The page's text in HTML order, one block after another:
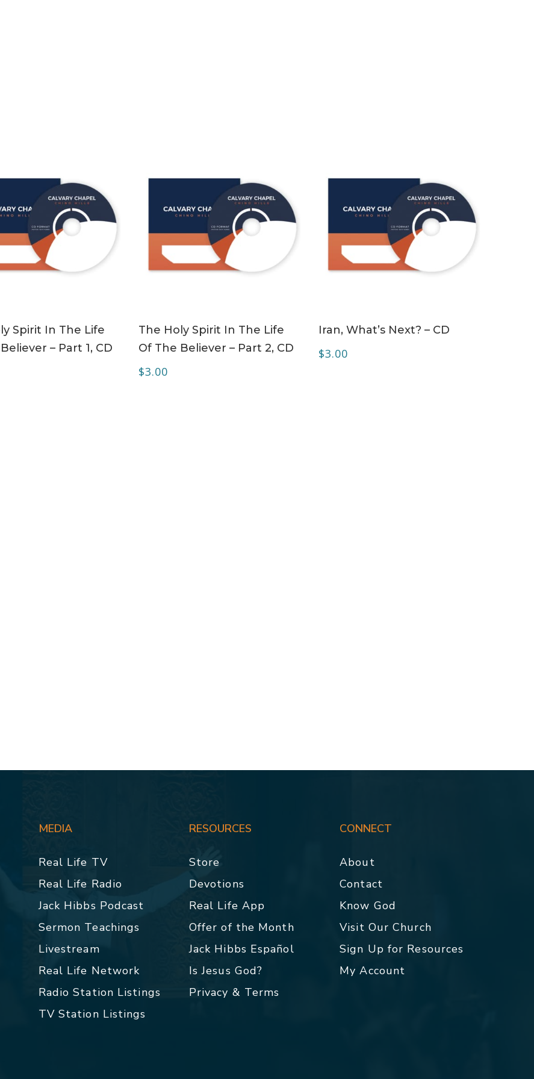
Spirit In The Life
– Part 1, CD
The Holy Spirit In The Life
Of The Believer – Part 2, CD
$3.00
Iran, What’s Next? – CD
$3.00
MEDIA
Real Life TV
Real Life Radio
Jack Hibbs Podcast
Sermon Teachings
Livestream
Real Life Network
Radio Station Listings
TV Station Listings
RESOURCES
Store
Devotions
Real Life App
Offer of the Month
Jack Hibbs Español
Is Jesus God?
Privacy & Terms
CONNECT
About
Contact
Know God
Visit Our Church
Sign Up for Resources
My Account